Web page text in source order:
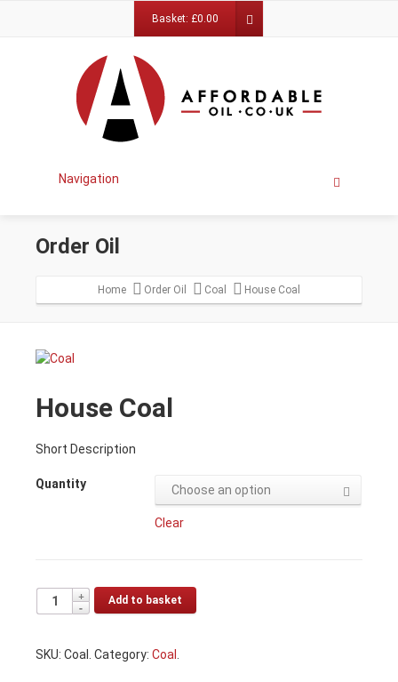
Basket: £0.00
Navigation
Order Oil
Home Order Oil Coal House Coal
House Coal
Short Description
Quantity Choose an option
Clear
Add to basket
SKU: Coal Category: Coal